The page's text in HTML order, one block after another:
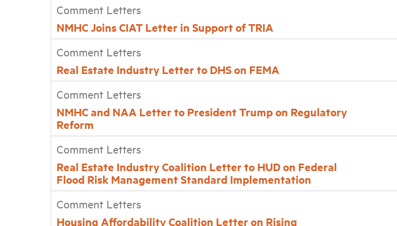
Comment Letters
NMHC Joins CIAT Letter in Support of TRIA
Comment Letters
Real Estate Industry Letter to DHS on FEMA
Comment Letters
NMHC and NAA Letter to President Trump on Regulatory
Reform
Comment Letters
Real Estate Industry Coalition Letter to HUD on Federal
Flood Risk Management Standard Implementation
Comment Letters
Housing Affordability Coalition Letter on Rising